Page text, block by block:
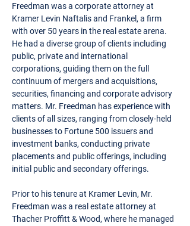
Freedman was a corporate attorney at
Kramer Levin Naftalis and Frankel, a firm
with over 50 years in the real estate arena.
He had a diverse group of clients including
public, private and international
corporations, guiding them on the full
continuum of mergers and acquisitions,
securities, financing and corporate advisory
matters. Mr. Freedman has experience with
clients of all sizes, ranging from closely-held
businesses to Fortune 500 issuers and
investment banks, conducting private
placements and public offerings, including
initial public and secondary offerings.
Prior to his tenure at Kramer Levin, Mr.
Freedman was a real estate attorney at
Thacher Proffitt & Wood, where he managed